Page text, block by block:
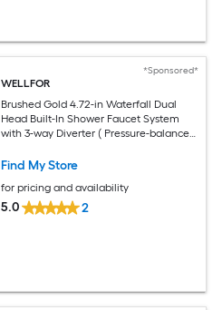
*Sponsored*
WELLFOR
Brushed Gold 4.72-in Waterfall Dual
Head Built-In Shower Faucet System
with 3-way Diverter ( Pressure-balanced
Find My Store
for pricing and availability
5.0 2